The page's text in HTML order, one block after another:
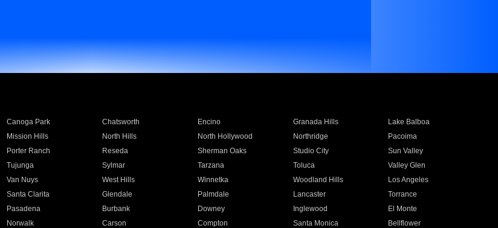
Canoga Park Chatsworth Encino Granada Hills
Lake Balboa
Mission Hills North Hills North Hollywood Northridge
Pacoima
Porter Ranch Reseda Sherman Oaks Studio City
Sun Valley
Tujunga Sylmar Tarzana Toluca
Valley Glen
Van Nuys West Hills Winnetka Woodland Hills
Los Angeles
Santa Clarita Glendale Palmdale Lancaster
Torrance
Pasadena Burbank Downey Inglewood
El Monte
Norwalk Carson Compton Santa Monica
Bellflower